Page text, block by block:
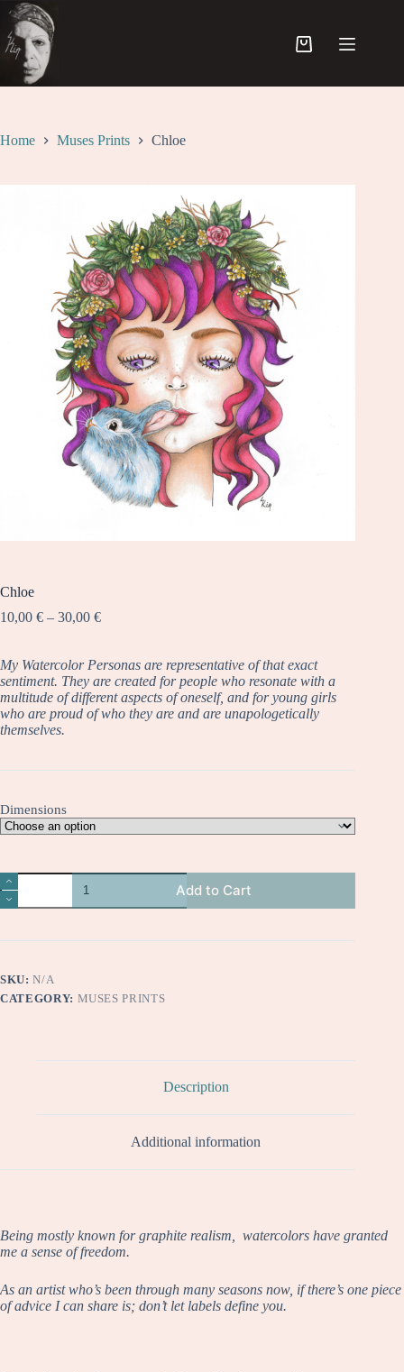
Skip
content
Shopping
Home Muses Prints Chloe
Chloe
10,00 € – 30,00 €Price
through
30,00 €
My Watercolor Personas are representative of that exact
sentiment. They are created for people who resonate with a
multitude of different aspects of oneself, and for young girls
who are proud of who they are and are unapologetically
themselves.
Dimensions
Chloe
quantity
Add to Cart
SKU:N/A
CATEGORY: MUSES PRINTS
Description
Additional information
Being mostly known for graphite realism, watercolors have granted
me a sense of freedom.
As an artist who’s been through many seasons now, if there’s one piece
of advice I can share is; don’t let labels define you.